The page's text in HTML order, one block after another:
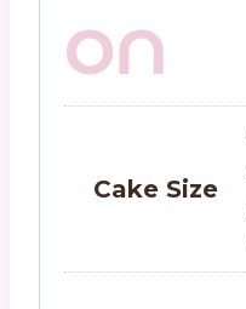
on
Cake Size